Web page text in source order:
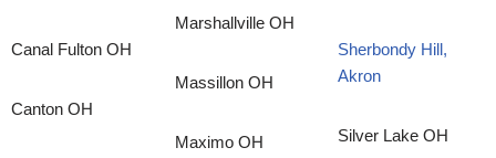
Canal Fulton OH
Canton OH
Marshallville OH
Massillon OH
Maximo OH
Sherbondy Hill,
Akron
Silver Lake OH